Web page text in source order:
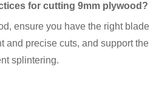
for cutting 9mm plywood?
ensure you have the right blade
and precise cuts, and support the
splintering.